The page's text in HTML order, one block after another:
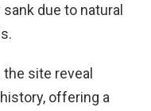
due to natural
site reveal
offering a